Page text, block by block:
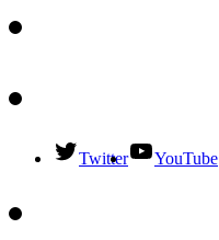
Twitter YouTube